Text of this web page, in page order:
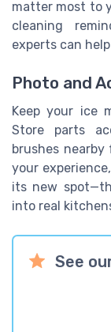
matter most to
cleaning
experts can
Photo and
Keep your ice
Store parts
brushes
your
its new
into real
See